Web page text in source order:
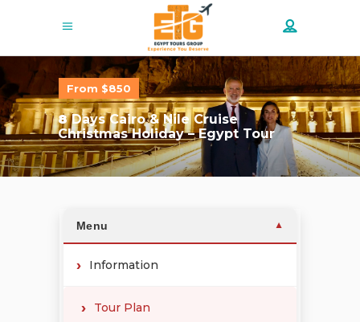
8Days Cairo & Nile Cruise
Christmas Holiday – Egypt Tour
From $850
Menu ▼
Information
Tour Plan